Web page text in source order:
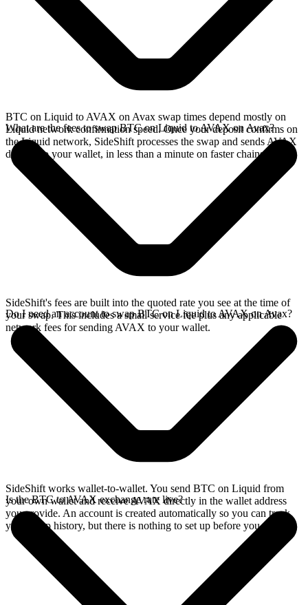
BTC on Liquid to AVAX on Avax swap times depend mostly on
Liquid network confirmation speed. Once your deposit confirms on
the Liquid network, SideShift processes the swap and sends AVAX
directly to your wallet, in less than a minute on faster chains.
What are the fees to swap BTC on Liquid to AVAX on Avax?
SideShift's fees are built into the quoted rate you see at the time of
your swap. This includes a small service fee plus any applicable
network fees for sending AVAX to your wallet.
Do I need an account to swap BTC on Liquid to AVAX on Avax?
SideShift works wallet-to-wallet. You send BTC on Liquid from
your own wallet and receive AVAX directly in the wallet address
you provide. An account is created automatically so you can track
your swap history, but there is nothing to set up before you swap.
Is the BTC to AVAX exchange rate live?